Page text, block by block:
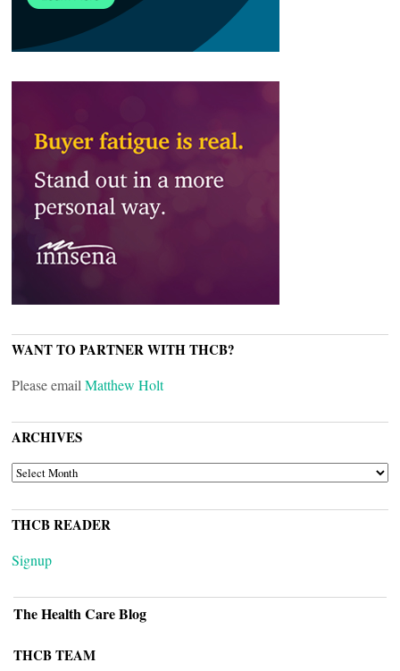
WANT TO PARTNER WITH THCB?
Please email Matthew Holt
ARCHIVES
ARCHIVES
THCB READER
Signup
The Health Care Blog
THCB TEAM